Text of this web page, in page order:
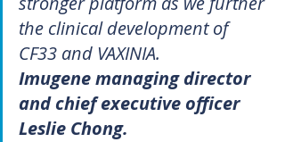
the clinical development of
CF33 and VAXINIA.
Imugene managing director
and chief executive officer
Leslie Chong.